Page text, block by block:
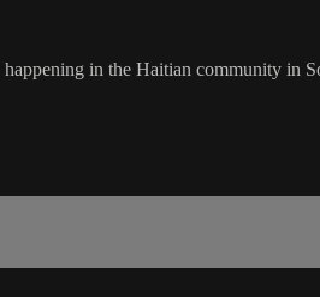
in the Haitian community in